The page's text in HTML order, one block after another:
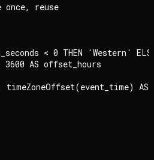
reuse
< 0 THEN 'Western'
3600 AS offset_hours
timeZoneOffset(event_time) AS